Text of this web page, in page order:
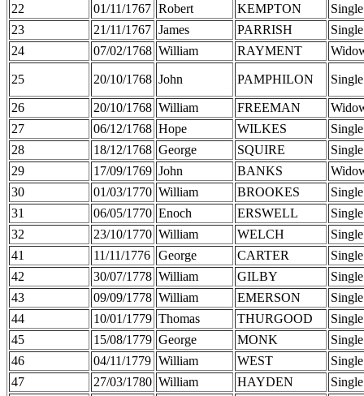
22
01/11/1767 Robert KEMPTON
Single
23
21/11/1767 James PARRISH
Single
24
07/02/1768 William RAYMENT
25 20/10/1768 John PAMPHILON Single
26 20/10/1768 William FREEMAN
27
06/12/1768 Hope WILKES
Single
28
18/12/1768 George SQUIRE
Single
29
17/09/1769 John BANKS
30
01/03/1770 William BROOKES
Single
31
06/05/1770 Enoch ERSWELL
Single
32
23/10/1770 William WELCH
Single
41
11/11/1776 George CARTER
Single
42
30/07/1778 William GILBY
Single
43
09/09/1778 William EMERSON
Single
44
10/01/1779 Thomas THURGOOD
Single
45
15/08/1779 George MONK
Single
46
04/11/1779 William WEST
Single
47
27/03/1780 William HAYDEN
Single